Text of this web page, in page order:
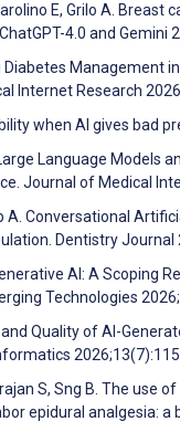
E, Grilo A.
4.0 and Gemini
Diabetes
Internet Research
when AI gives bad
Language Models
Journal of Medical
A. Conversational
Dentistry Journal
AI: A Scoping
Technologies
and Quality of AI-
2026;13(7):115
S, Sng B. The
epidural analgesia: